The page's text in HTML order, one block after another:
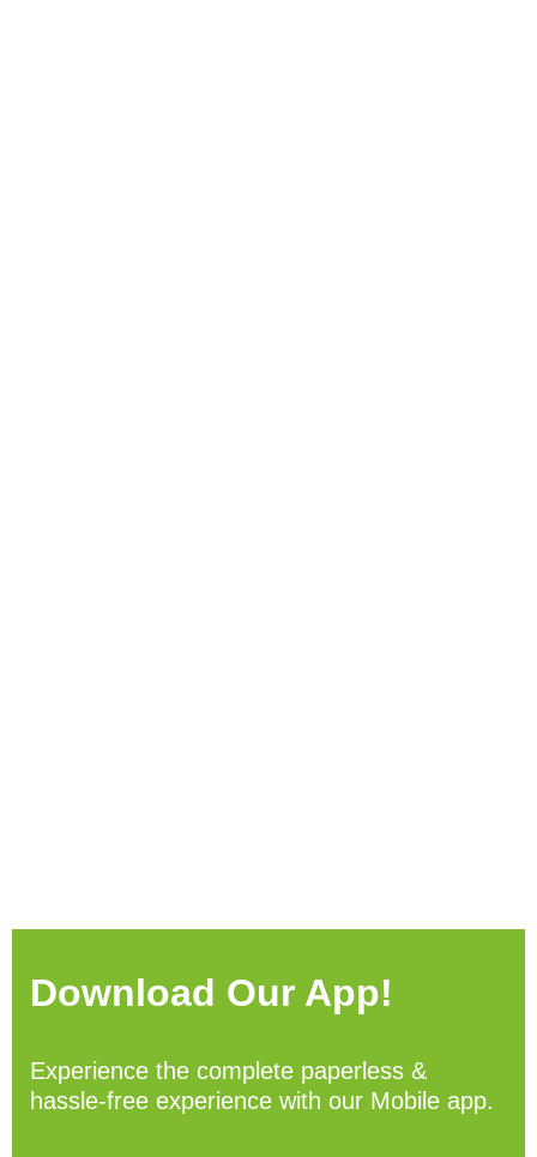
Download Our App!
Experience the complete paperless &
hassle-free experience with our Mobile app.